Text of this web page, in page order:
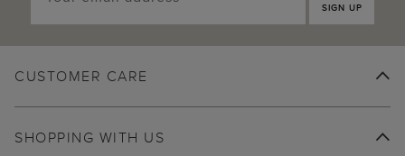
SIGN UP
CUSTOMER CARE
SHOPPING WITH US